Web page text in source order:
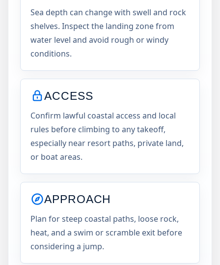
Sea depth can change with swell and rock
shelves. Inspect the landing zone from
water level and avoid rough or windy
conditions.
ACCESS
Confirm lawful coastal access and local
rules before climbing to any takeoff,
especially near resort paths, private land,
or boat areas.
APPROACH
Plan for steep coastal paths, loose rock,
heat, and a swim or scramble exit before
considering a jump.